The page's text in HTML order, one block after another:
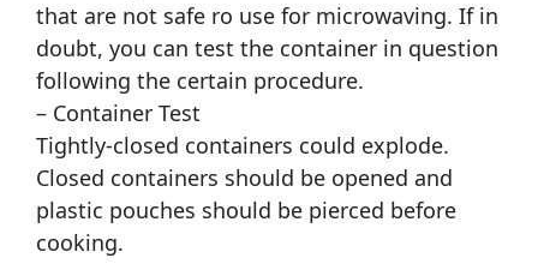
that are not safe ro use for microwaving. If in
doubt, you can test the container in question
following the certain procedure.
– Container Test
Tightly-closed containers could explode.
Closed containers should be opened and
plastic pouches should be pierced before
cooking.